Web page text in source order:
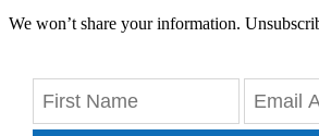
We won’t share your information.